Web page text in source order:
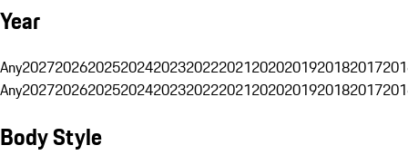
Year
Any20272026202520242023202220212020201920182017
Any20272026202520242023202220212020201920182017
Body Style